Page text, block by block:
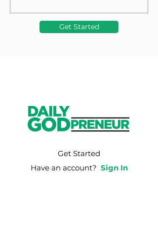
Get Started
Get Started
Have an account? Sign In